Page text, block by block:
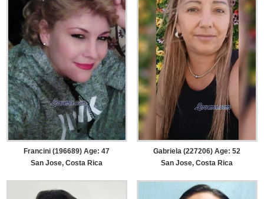
Francini (196689) Age: 47
San Jose, Costa Rica
Gabriela (227206) Age: 52
San Jose, Costa Rica